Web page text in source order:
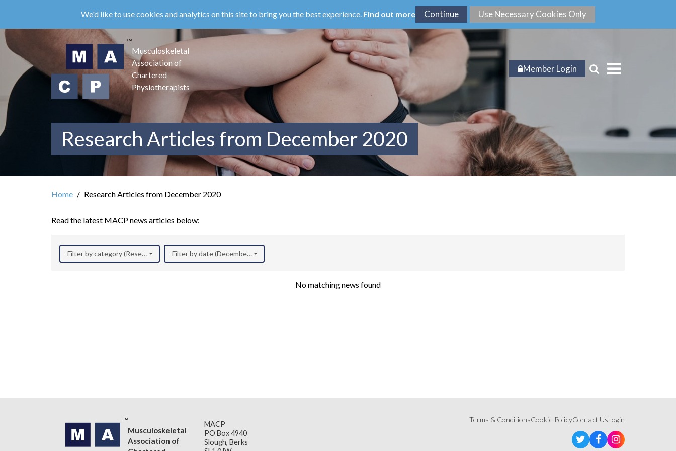
main
content
We'd like to use cookies and analytics on this site to bring you the best experience. Find out more
Musculoskeletal
Association of
Chartered
Physiotherapists
Member Login
Research Articles from December 2020
Home Research Articles from December 2020
Read the latest MACP news articles below:
Filter by category (Research) Filter by date (December 2020)
No matching news found
Musculoskeletal
Association of
MACP
PO Box 4940
Slough, Berks
Terms & ConditionsCookie PolicyContact UsLogin